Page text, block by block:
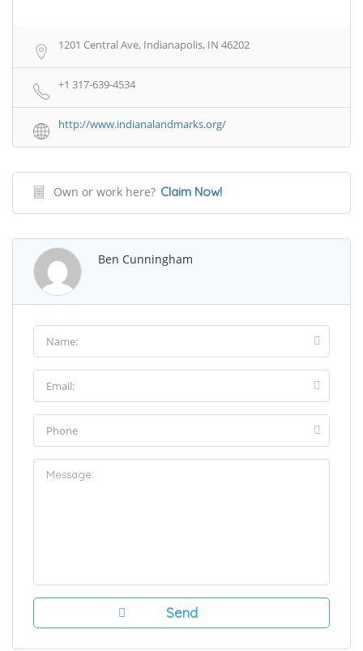
1201 Central Ave, Indianapolis, IN 46202
+1 317-639-4534
http://www.indianalandmarks.org/
Own or work here? Claim Now!
Ben Cunningham